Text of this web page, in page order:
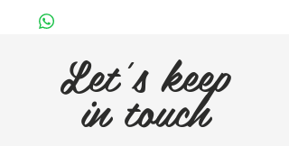
Let's keep
in touch